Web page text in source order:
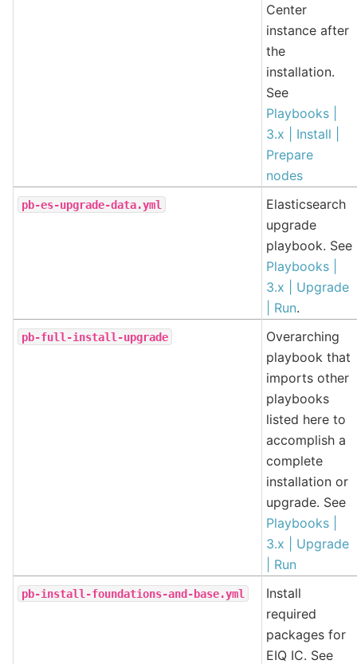
Center
instance after
the
installation.
See
Playbooks |
3.x | Install |
Prepare
nodes
pb-es-upgrade-data.yml
Elasticsearch
upgrade
playbook. See
Playbooks |
3.x | Upgrade
| Run.
pb-full-install-upgrade
Overarching
playbook that
imports other
playbooks
listed here to
accomplish a
complete
installation or
upgrade. See
Playbooks |
3.x | Upgrade
| Run
pb-install-foundations-and-base.yml
Install
required
packages for
EIQ IC. See